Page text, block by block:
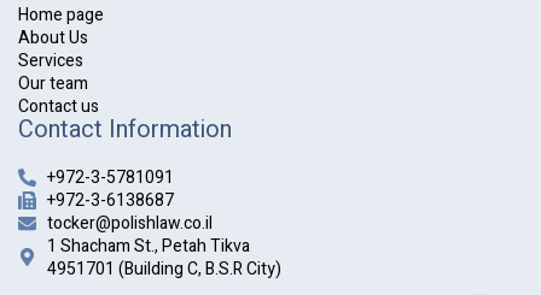
Home page
About Us
Services
Our team
Contact us
Contact Information
+972-3-5781091
+972-3-6138687
tocker@polishlaw.co.il
1 Shacham St., Petah Tikva
4951701 (Building C, B.S.R City)